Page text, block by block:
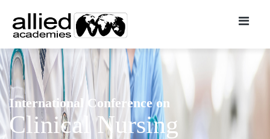
International Conference on
Clinical Nursing